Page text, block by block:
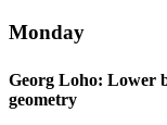
Monday
Georg Loho: Lower
geometry